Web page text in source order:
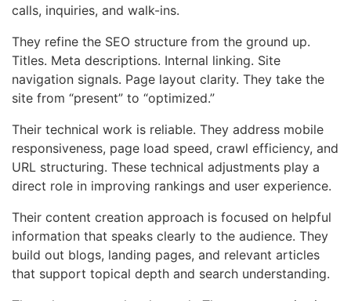
calls, inquiries, and walk-ins.
They refine the SEO structure from the ground up.
Titles. Meta descriptions. Internal linking. Site
navigation signals. Page layout clarity. They take the
site from “present” to “optimized.”
Their technical work is reliable. They address mobile
responsiveness, page load speed, crawl efficiency, and
URL structuring. These technical adjustments play a
direct role in improving rankings and user experience.
Their content creation approach is focused on helpful
information that speaks clearly to the audience. They
build out blogs, landing pages, and relevant articles
that support topical depth and search understanding.